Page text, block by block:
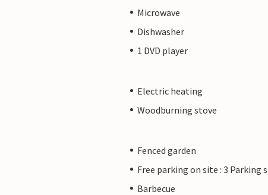
Microwave
Dishwasher
1 DVD player
Electric heating
Woodburning stove
Fenced garden
Free parking on site : 3 Parking
Barbecue